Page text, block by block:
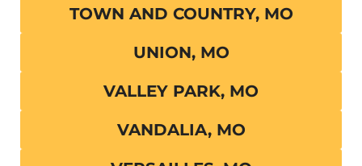
TOWN AND COUNTRY, MO
UNION, MO
VALLEY PARK, MO
VANDALIA, MO